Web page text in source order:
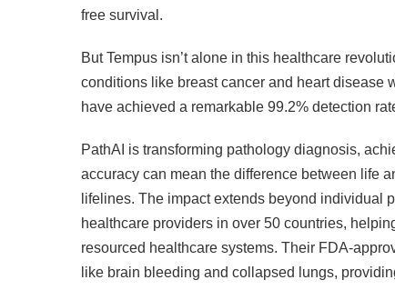
free survival.
But Tempus isn’t alone in this healthcare
conditions like breast cancer and heart disease
have achieved a remarkable 99.2% detection
PathAI is transforming pathology diagnosis,
accuracy can mean the difference between life
lifelines. The impact extends beyond individual
healthcare providers in over 50 countries,
resourced healthcare systems. Their FDA-
like brain bleeding and collapsed lungs,